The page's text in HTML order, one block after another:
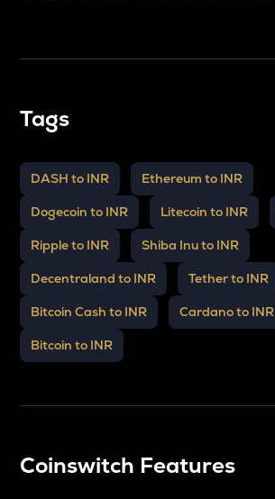
Tags
DASH to INR Ethereum to INR
Dogecoin to INR Litecoin to INR
Ripple to INR Shiba Inu to INR
Decentraland to INR Tether to INR
Bitcoin Cash to INR Cardano to INR
Bitcoin to INR
Coinswitch Features